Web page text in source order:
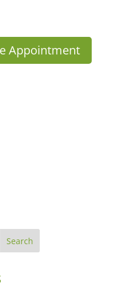
Appointment
Search